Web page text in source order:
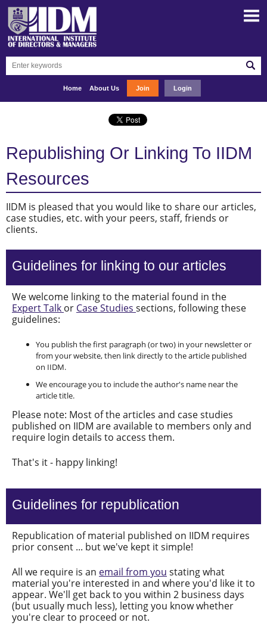
Home About Us Join Login
Republishing Or Linking To IIDM
Resources
IIDM is pleased that you would like to share our articles,
case studies, etc. with your peers, staff, friends or
clients.
Guidelines for linking to our articles
We welcome linking to the material found in the
Expert Talk or Case Studies sections, following these
guidelines:
You publish the first paragraph (or two) in your newsletter or
from your website, then link directly to the article published
on IIDM.
We encourage you to include the author's name near the
article title.
Please note: Most of the articles and case studies
published on IIDM are available to members only and
require login details to access them.
That's it - happy linking!
Guidelines for republication
Republication of material published on IIDM requires
prior consent ... but we've kept it simple!
All we require is an email from you stating what
material you're interested in and where you'd like it to
appear. We'll get back to you within 2 business days
(but usually much less), letting you know whether
you're clear to proceed or not.